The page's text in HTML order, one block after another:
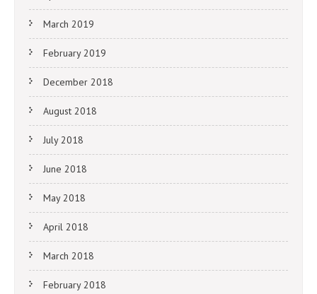
March 2019
February 2019
December 2018
August 2018
July 2018
June 2018
May 2018
April 2018
March 2018
February 2018